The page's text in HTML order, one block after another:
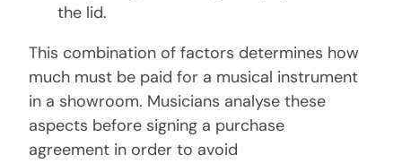
the lid.
This combination of factors determines how
much must be paid for a musical instrument
in a showroom. Musicians analyse these
aspects before signing a purchase
agreement in order to avoid